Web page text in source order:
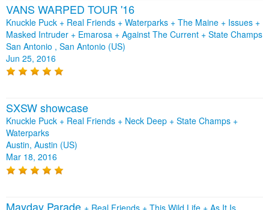
VANS WARPED TOUR '16
Knuckle Puck + Real Friends + Waterparks + The Maine + Issues +
Masked Intruder + Emarosa + Against The Current + State Champs
San Antonio , San Antonio (US)
Jun 25, 2016
SXSW showcase
Knuckle Puck + Real Friends + Neck Deep + State Champs +
Waterparks
Austin, Austin (US)
Mar 18, 2016
Mayday Parade + Real Friends + This Wild Life + As It Is